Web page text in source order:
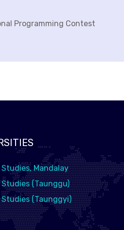
Programming Contest
Mandalay
(Taunggu)
(Taunggyi)